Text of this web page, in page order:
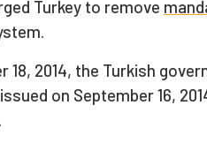
Turkey to remove
18, 2014, the Turkish
on September 16,